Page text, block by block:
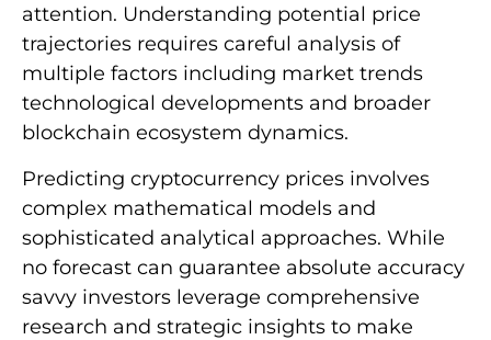
attention. Understanding potential price
trajectories requires careful analysis of
multiple factors including market trends
technological developments and broader
blockchain ecosystem dynamics.
Predicting cryptocurrency prices involves
complex mathematical models and
sophisticated analytical approaches. While
no forecast can guarantee absolute accuracy
savvy investors leverage comprehensive
research and strategic insights to make